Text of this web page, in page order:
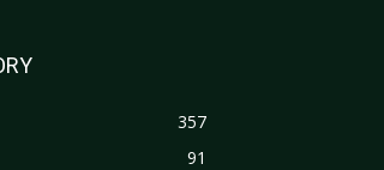
357
91